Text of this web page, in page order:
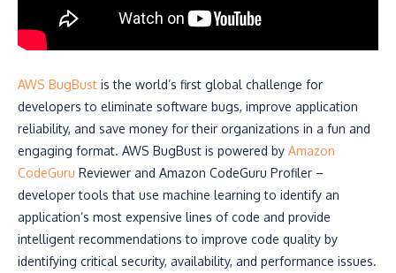
AWS BugBust is the world’s first global challenge for
developers to eliminate software bugs, improve application
reliability, and save money for their organizations in a fun and
engaging format. AWS BugBust is powered by Amazon
CodeGuru Reviewer and Amazon CodeGuru Profiler –
developer tools that use machine learning to identify an
application’s most expensive lines of code and provide
intelligent recommendations to improve code quality by
identifying critical security, availability, and performance issues.